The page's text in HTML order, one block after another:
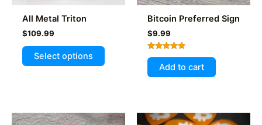
All Metal Triton
$109.99
Select options
This
product
The
Bitcoin Preferred Sign
$9.99
Rated
5.00
out of 5
Add to cart